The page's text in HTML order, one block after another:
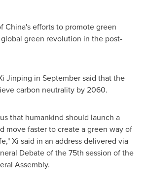
China'sefforts to promote green
green revolution in the post-
Jinping in September said that the
carbon neutrality by 2060.
that humankind should launch a
move faster to create a green way of
Xi said in an address delivered via
Debate of the 75th session of the
Assembly.